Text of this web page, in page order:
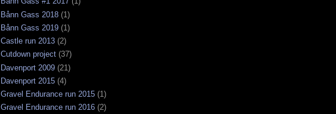
Bånn Gass 2018 (1)
Bånn Gass 2019 (1)
Castle run 2013 (2)
Cutdown project (37)
Davenport 2009 (21)
Davenport 2015 (4)
Gravel Endurance run 2015 (1)
Gravel Endurance run 2016 (2)